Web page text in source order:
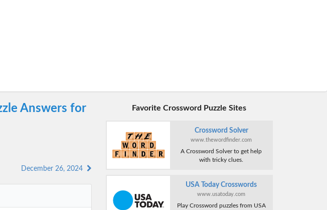
Answers for
December 26, 2024
Favorite Crossword Puzzle Sites
Crossword Solver
www.thewordfinder.com
A Crossword Solver to get help
with tricky clues.
USA Today Crosswords
www.usatoday.com
Play Crossword puzzles from USA